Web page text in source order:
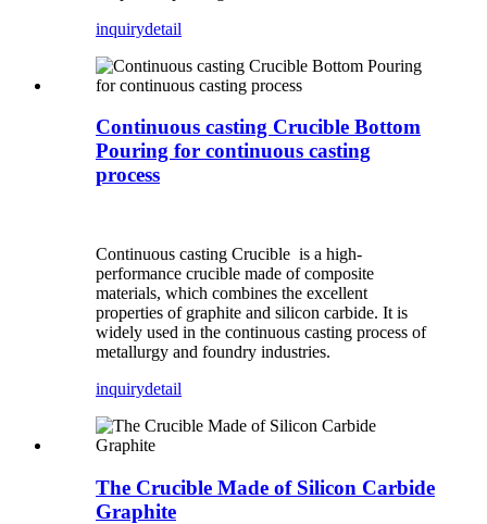
inquirydetail
Continuous casting Crucible Bottom
Pouring for continuous casting
process
Continuous casting Crucible is a high-
performance crucible made of composite
materials, which combines the excellent
properties of graphite and silicon carbide. It is
widely used in the continuous casting process of
metallurgy and foundry industries.
inquirydetail
The Crucible Made of Silicon Carbide
Graphite